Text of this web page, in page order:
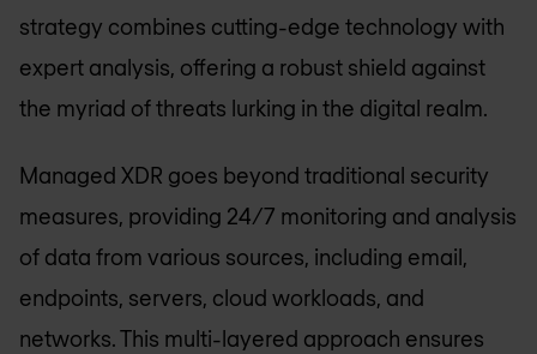
strategy combines cutting-edge technology with
expert analysis, offering a robust shield against
the myriad of threats lurking in the digital realm.
Managed XDR goes beyond traditional security
measures, providing 24/7 monitoring and analysis
of data from various sources, including email,
endpoints, servers, cloud workloads, and
networks. This multi-layered approach ensures